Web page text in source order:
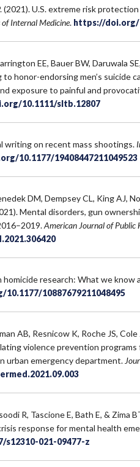
(2021). U.S. extreme risk
of Internal Medicine. https://doi.org/
EE, Bauer BW, Daruwala
honor-endorsing men’s suicide
exposure to painful and
10.1111/sltb.12807
writing on recent mass shootings.
10.1177/19408447211049523
DM, Dempsey CL, King AJ,
Mental disorders, gun
American Journal of Public
homicide research: What we know
10887679211048495
AB, Resnicow K, Roche JS,
violence prevention
urban emergency department.
R, Tascione E, Bath E, & Zima
response for mental health
021-09477-z